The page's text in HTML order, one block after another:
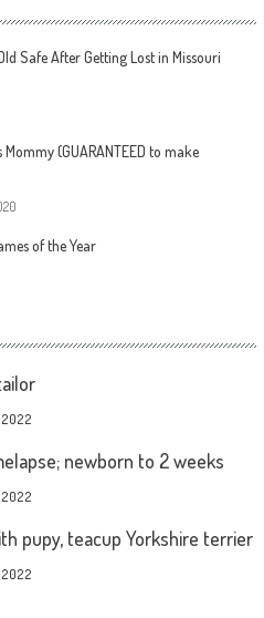
Safe After Getting Lost in Missouri
Mommy (GUARANTEED to make
of the Year
newborn to 2 weeks
pupy, teacup Yorkshire terrier